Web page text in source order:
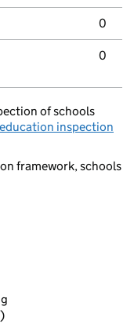
0
0
of schools
inspection
framework, schools